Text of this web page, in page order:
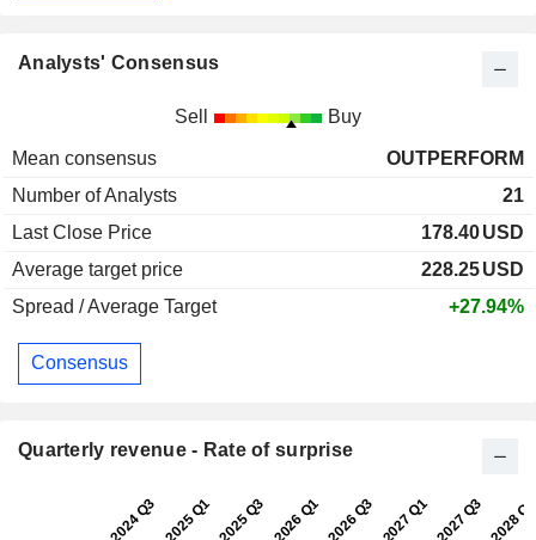
Analysts' Consensus
Sell Buy
Mean consensus
OUTPERFORM
Number of Analysts
21
Last Close Price
178.40USD
Average target price
228.25USD
Spread / Average Target
+27.94%
Consensus
Quarterly revenue - Rate of surprise